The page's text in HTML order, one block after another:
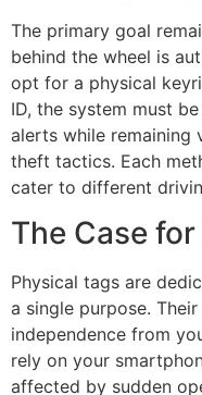
The primary goal
behind the wheel is
opt for a physical
ID, the system must
alerts while remaining
theft tactics. Each
cater to different
The Case
Physical tags are
a single purpose.
independence from
rely on your
affected by sudden